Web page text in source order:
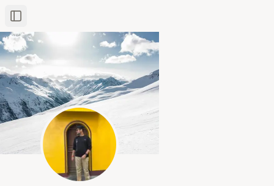
Toggle Sidebar